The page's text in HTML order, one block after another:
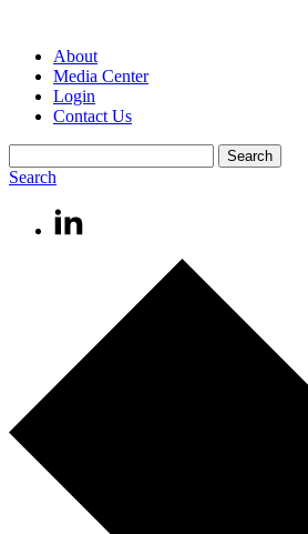
About
Media Center
Login
Contact Us
Search